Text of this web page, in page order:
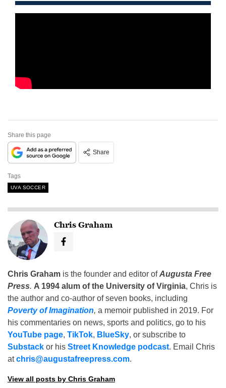
Share this page
Share
Tags
UVA SOCCER
Chris Graham
Chris Graham is the founder and editor ofAugusta Free
Press. A 1994 alum of the University of Virginia, Chris is
the author and co-author of seven books, including
Poverty of Imagination, a memoir published in 2019. For
his commentaries on news, sports and politics, go to his
YouTube page, TikTok, BlueSky, or subscribe to
Substack or his Street Knowledge podcast. Email Chris
atchris@augustafreepress.com.
View all posts by Chris Graham